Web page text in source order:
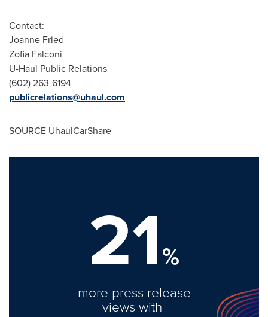
Contact:
Joanne Fried
Zofia Falconi
U-Haul Public Relations
(602) 263-6194
publicrelations@uhaul.com
SOURCE UhaulCarShare
21%
more press release
views with